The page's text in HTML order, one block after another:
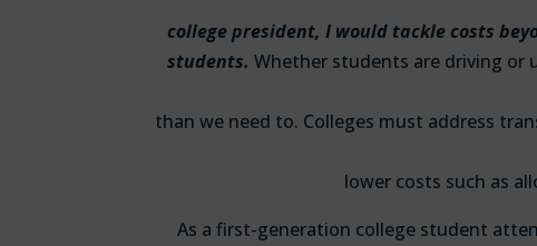
college president, I would tackle costs
students. Whether students are driving or
than we need to. Colleges must address
lower costs such as
As a first-generation college student